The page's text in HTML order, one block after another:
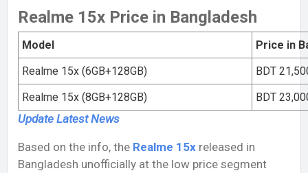
Realme 15x Price in Bangladesh
Model
Price in
Realme 15x (6GB+128GB)
BDT
Realme 15x (8GB+128GB)
BDT
Update Latest News
Based on the info, the Realme 15x released in
Bangladesh unofficially at the low price segment